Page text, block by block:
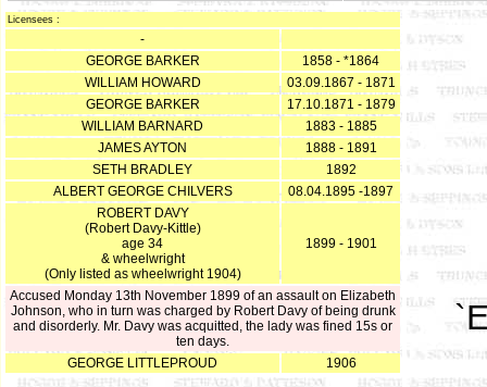
Licensees :
-
GEORGE BARKER
1858 - *1864
WILLIAM HOWARD
03.09.1867 - 1871
GEORGE BARKER
17.10.1871 - 1879
WILLIAM BARNARD
1883 - 1885
JAMES AYTON
1888 - 1891
SETH BRADLEY
1892
ALBERT GEORGE CHILVERS
08.04.1895 -1897
ROBERT DAVY
(Robert Davy-Kittle)
age 34
& wheelwright
(Only listed as wheelwright 1904)
1899 - 1901
Accused Monday 13th November 1899 of an assault on Elizabeth
Johnson, who in turn was charged by Robert Davy of being drunk
and disorderly. Mr. Davy was acquitted, the lady was fined 15s or
ten days.
GEORGE LITTLEPROUD
1906